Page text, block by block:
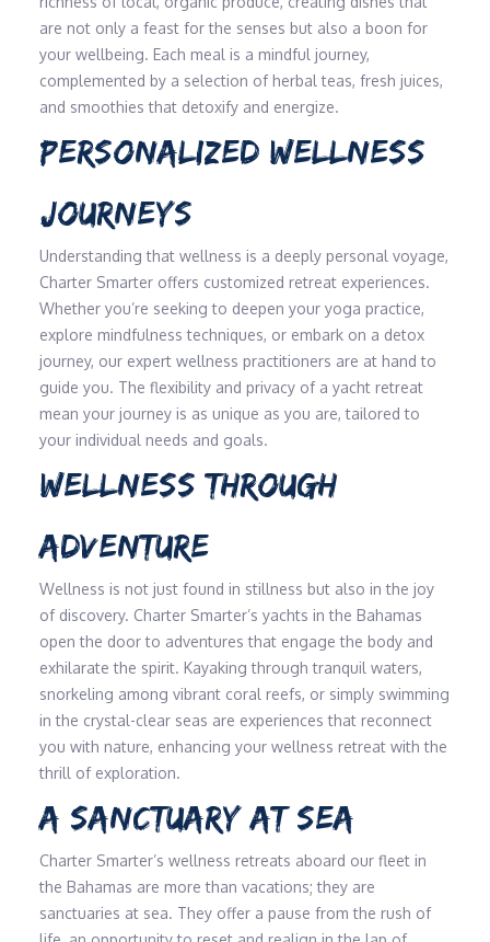
are not only a feast for the senses but also a boon for
your wellbeing. Each meal is a mindful journey,
complemented by a selection of herbal teas, fresh juices,
and smoothies that detoxify and energize.
PERSONALIZED WELLNESS
JOURNEYS
Understanding that wellness is a deeply personal voyage,
Charter Smarter offers customized retreat experiences.
Whether you’re seeking to deepen your yoga practice,
explore mindfulness techniques, or embark on a detox
journey, our expert wellness practitioners are at hand to
guide you. The flexibility and privacy of a yacht retreat
mean your journey is as unique as you are, tailored to
your individual needs and goals.
WELLNESS THROUGH
ADVENTURE
Wellness is not just found in stillness but also in the joy
of discovery. Charter Smarter’s yachts in the Bahamas
open the door to adventures that engage the body and
exhilarate the spirit. Kayaking through tranquil waters,
snorkeling among vibrant coral reefs, or simply swimming
in the crystal-clear seas are experiences that reconnect
you with nature, enhancing your wellness retreat with the
thrill of exploration.
A SANCTUARY AT SEA
Charter Smarter’s wellness retreats aboard our fleet in
the Bahamas are more than vacations; they are
sanctuaries at sea. They offer a pause from the rush of